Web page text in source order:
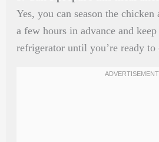
Yes, you can season the chicken
a few hours in advance and
refrigerator until you’re ready to